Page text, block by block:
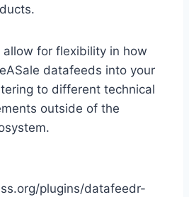
for flexibility in how
datafeeds into your
to different technical
outside of the
plugins/datafeedr-